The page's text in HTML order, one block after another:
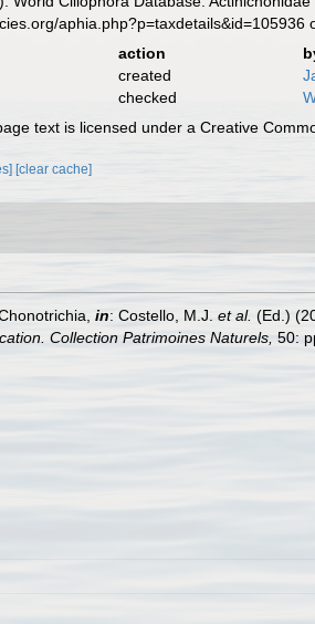
aphia.php?p=taxdetails&id=105936
action
created
checked
text is licensed under a Creative
[clear cache]
in: Costello, M.J. et al. (Ed.)
Collection Patrimoines Naturels, 50: